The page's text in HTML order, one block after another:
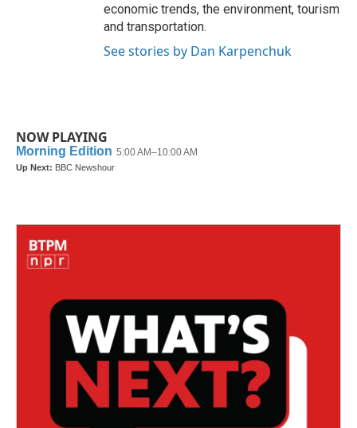
economic trends, the environment, tourism
and transportation.
See stories by Dan Karpenchuk
NOW PLAYING